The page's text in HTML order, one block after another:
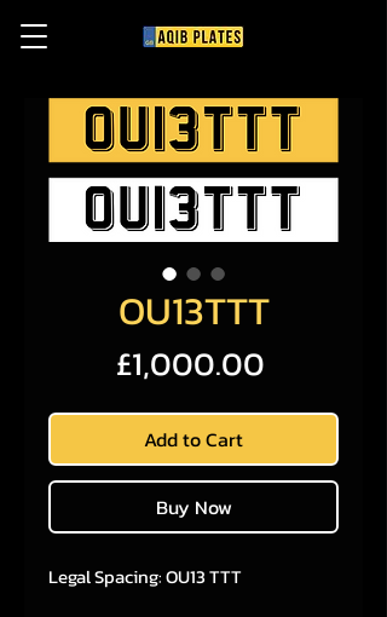
OU13TTT
£1,000.00
Add to Cart
Buy Now
Legal Spacing: OU13 TTT